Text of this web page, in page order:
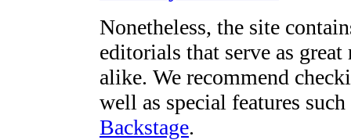
Nonetheless, the site
editorials that serve as
alike. We recommend
well as special features
Backstage.